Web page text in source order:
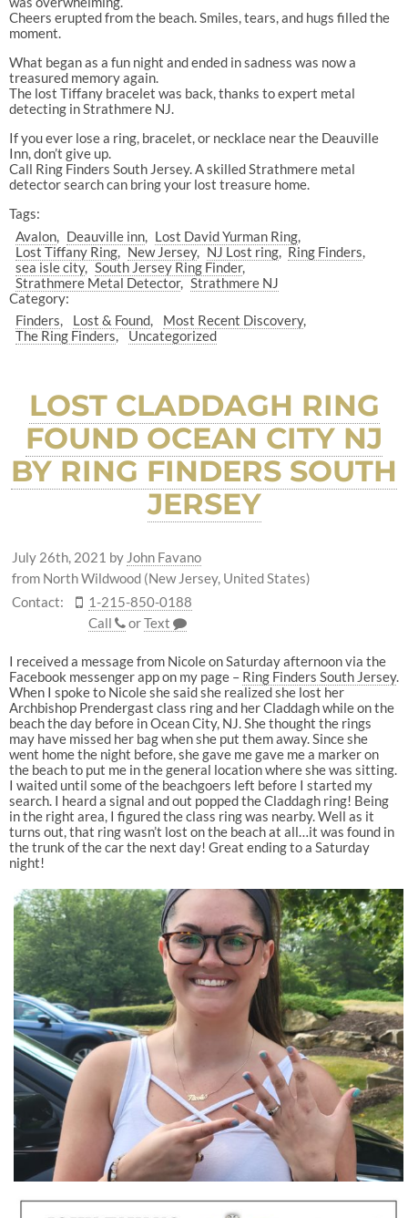
Cheers erupted from the beach. Smiles, tears, and hugs filled the
moment.
What began as a fun night and ended in sadness was now a
treasured memory again.
The lost Tiffany bracelet was back, thanks to expert metal
detecting in Strathmere NJ.
If you ever lose a ring, bracelet, or necklace near the Deauville
Inn, don’t give up.
Call Ring Finders South Jersey. A skilled Strathmere metal
detector search can bring your lost treasure home.
Tags:
Avalon
Deauville inn
Lost David Yurman Ring
Lost Tiffany Ring
New Jersey NJ Lost ring
Ring Finders
sea isle city South Jersey Ring Finder
Strathmere Metal Detector Strathmere NJ
Category:
Finders
Lost & Found
Most Recent Discovery
The Ring Finders
Uncategorized
LOST CLADDAGH RING
FOUND OCEAN CITY NJ
BY RING FINDERS SOUTH
JERSEY
July 26th, 2021 by John Favano
from North Wildwood (New Jersey, United States)
Contact:
1-215-850-0188
Call
orText
I received a message from Nicole on Saturday afternoon via the
Facebook messenger app on my page – Ring Finders South Jersey.
When I spoke to Nicole she said she realized she lost her
Archbishop Prendergast class ring and her Claddagh while on the
beach the day before in Ocean City, NJ. She thought the rings
may have missed her bag when she put them away. Since she
went home the night before, she gave me gave me a marker on
the beach to put me in the general location where she was sitting.
I waited until some of the beachgoers left before I started my
search. I heard a signal and out popped the Claddagh ring! Being
in the right area, I figured the class ring was nearby. Well as it
turns out, that ring wasn’t lost on the beach at all…it was found in
the trunk of the car the next day! Great ending to a Saturday
night!